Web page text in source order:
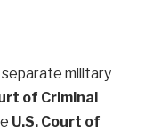
military
of Criminal
U.S. Court of